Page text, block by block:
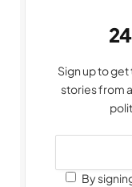
Sign up to
stories from
By